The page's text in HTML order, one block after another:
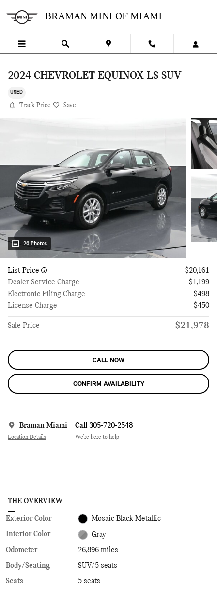
BRAMAN MINI OF MIAMI
2024 CHEVROLET EQUINOX LS SUV
USED
Track Price Save
26 Photos
List Price
$20,161
Dealer Service Charge
$1,199
Electronic Filing Charge
$498
License Charge
$450
Sale Price $21,978
CALL NOW
CONFIRM AVAILABILITY
Braman Miami
Location Details
Call 305-720-2548
We’re here to help
THE OVERVIEW
Exterior Color Mosaic Black Metallic
Interior Color Gray
Odometer
26,896 miles
Body/Seating
SUV/5 seats
Seats
5 seats